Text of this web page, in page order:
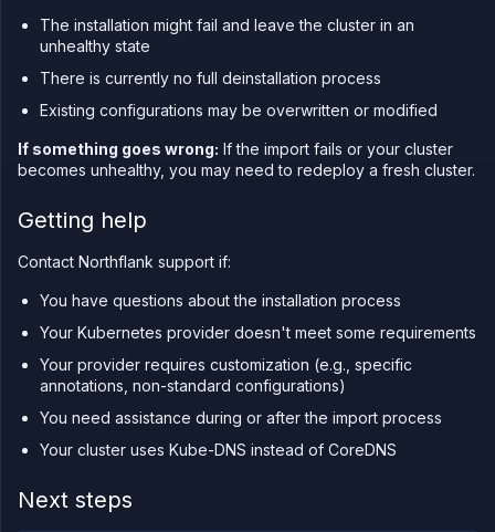
The installation might fail and leave the cluster in an
unhealthy state
There is currently no full deinstallation process
Existing configurations may be overwritten or modified
If something goes wrong: If the import fails or your cluster
becomes unhealthy, you may need to redeploy a fresh cluster.
Getting help
Contact Northflank support if:
You have questions about the installation process
Your Kubernetes provider doesn't meet some requirements
Your provider requires customization (e.g., specific
annotations, non-standard configurations)
You need assistance during or after the import process
Your cluster uses Kube-DNS instead of CoreDNS
Next steps